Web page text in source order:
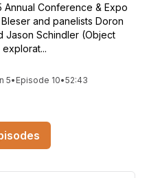
Annual Conference & Expo
and panelists Doron
Jason Schindler (Object
5• Episode 10•52:43